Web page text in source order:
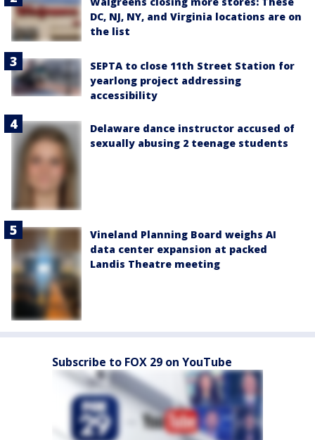
DC, NJ, NY, and Virginia locations are on
the list
SEPTA to close 11th Street Station for
yearlong project addressing
accessibility
Delaware dance instructor accused of
sexually abusing 2 teenage students
Vineland Planning Board weighs AI
data center expansion at packed
Landis Theatre meeting
Subscribe to FOX 29 on YouTube